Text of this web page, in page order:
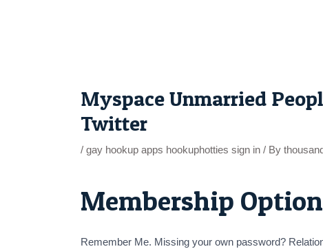
Myspace Unmarried
Twitter
/ gay hookup apps hookuphotties sign in / By
Membership
Remember Me. Missing your own password?